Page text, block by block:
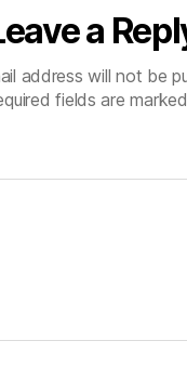
a
address will not be
fields are marked